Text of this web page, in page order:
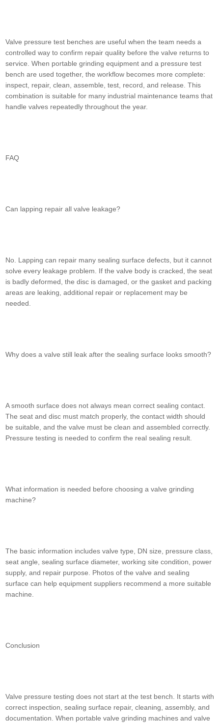
Valve pressure test benches are useful when the team needs a
controlled way to confirm repair quality before the valve returns to
service. When portable grinding equipment and a pressure test
bench are used together, the workflow becomes more complete:
inspect, repair, clean, assemble, test, record, and release. This
combination is suitable for many industrial maintenance teams that
handle valves repeatedly throughout the year.
FAQ
Can lapping repair all valve leakage?
No. Lapping can repair many sealing surface defects, but it cannot
solve every leakage problem. If the valve body is cracked, the seat
is badly deformed, the disc is damaged, or the gasket and packing
areas are leaking, additional repair or replacement may be
needed.
Why does a valve still leak after the sealing surface looks smooth?
A smooth surface does not always mean correct sealing contact.
The seat and disc must match properly, the contact width should
be suitable, and the valve must be clean and assembled correctly.
Pressure testing is needed to confirm the real sealing result.
What information is needed before choosing a valve grinding
machine?
The basic information includes valve type, DN size, pressure class,
seat angle, sealing surface diameter, working site condition, power
supply, and repair purpose. Photos of the valve and sealing
surface can help equipment suppliers recommend a more suitable
machine.
Conclusion
Valve pressure testing does not start at the test bench. It starts with
correct inspection, sealing surface repair, cleaning, assembly, and
documentation. When portable valve grinding machines and valve